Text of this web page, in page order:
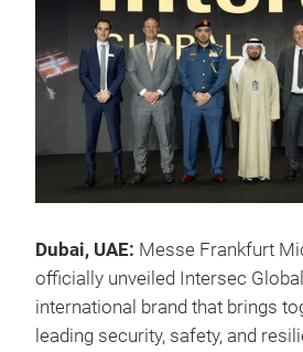
Dubai, UAE: Messe Frankfurt
officially unveiled Intersec
international brand that brings
leading security, safety, and